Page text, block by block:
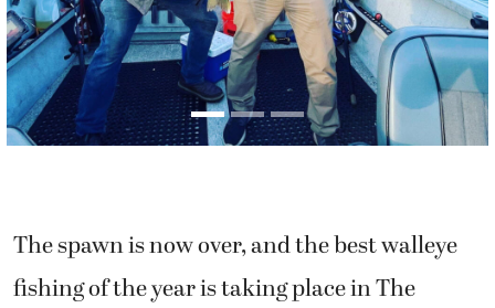
The spawn is now over, and the best walleye
fishing of the year is taking place in The